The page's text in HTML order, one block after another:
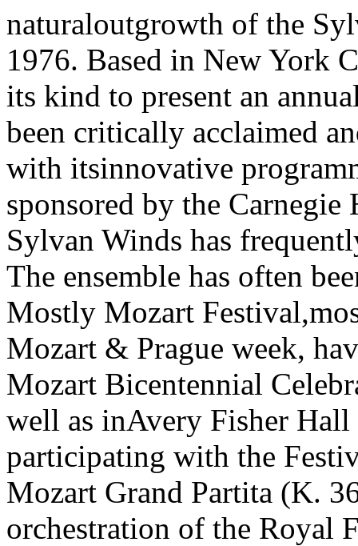
naturaloutgrowth of the
1976. Based in New York
its kind to present an
been critically acclaimed
with itsinnovative
sponsored by the
Sylvan Winds has
The ensemble has often
Mostly Mozart
Mozart & Prague week,
Mozart Bicentennial
well as inAvery Fisher Hall
participating with the
Mozart Grand Partita (K.
orchestration of the Royal